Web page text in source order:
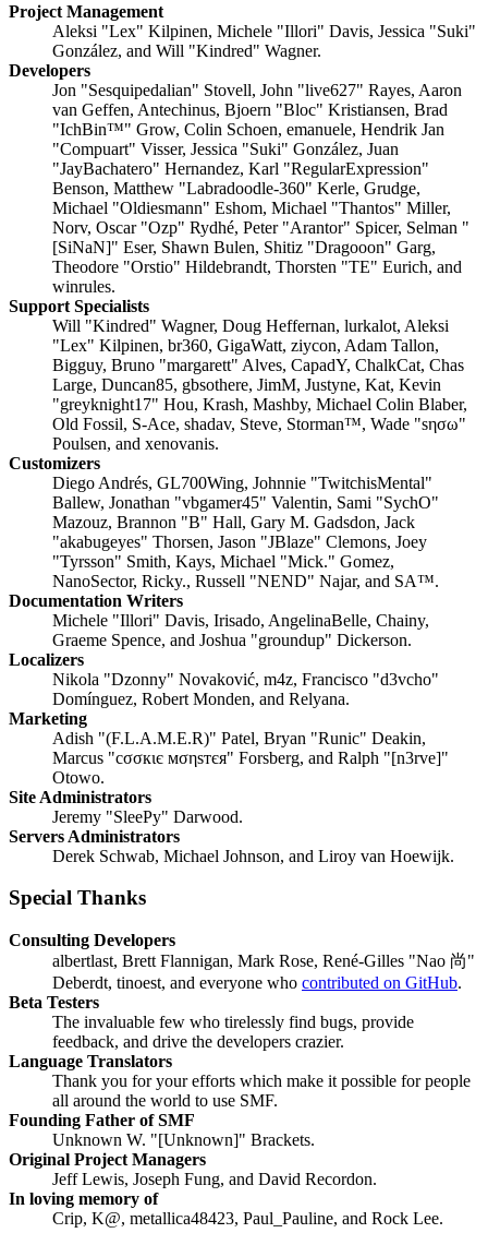
Project Management
Aleksi "Lex" Kilpinen, Michele "Illori" Davis, Jessica "Suki"
González, and Will "Kindred" Wagner.
Developers
Jon "Sesquipedalian" Stovell, John "live627" Rayes, Aaron
van Geffen, Antechinus, Bjoern "Bloc" Kristiansen, Brad
"IchBin™" Grow, Colin Schoen, emanuele, Hendrik Jan
"Compuart" Visser, Jessica "Suki" González, Juan
"JayBachatero" Hernandez, Karl "RegularExpression"
Benson, Matthew "Labradoodle-360" Kerle, Grudge,
Michael "Oldiesmann" Eshom, Michael "Thantos" Miller,
Norv, Oscar "Ozp" Rydhé, Peter "Arantor" Spicer, Selman "
[SiNaN]" Eser, Shawn Bulen, Shitiz "Dragooon" Garg,
Theodore "Orstio" Hildebrandt, Thorsten "TE" Eurich, and
winrules.
Support Specialists
Will "Kindred" Wagner, Doug Heffernan, lurkalot, Aleksi
"Lex" Kilpinen, br360, GigaWatt, ziycon, Adam Tallon,
Bigguy, Bruno "margarett" Alves, CapadY, ChalkCat, Chas
Large, Duncan85, gbsothere, JimM, Justyne, Kat, Kevin
"greyknight17" Hou, Krash, Mashby, Michael Colin Blaber,
Old Fossil, S-Ace, shadav, Steve, Storman™, Wade "sησω"
Poulsen, and xenovanis.
Customizers
Diego Andrés, GL700Wing, Johnnie "TwitchisMental"
Ballew, Jonathan "vbgamer45" Valentin, Sami "SychO"
Mazouz, Brannon "B" Hall, Gary M. Gadsdon, Jack
"akabugeyes" Thorsen, Jason "JBlaze" Clemons, Joey
"Tyrsson" Smith, Kays, Michael "Mick." Gomez,
NanoSector, Ricky., Russell "NEND" Najar, and SA™.
Documentation Writers
Michele "Illori" Davis, Irisado, AngelinaBelle, Chainy,
Graeme Spence, and Joshua "groundup" Dickerson.
Localizers
Nikola "Dzonny" Novaković, m4z, Francisco "d3vcho"
Domínguez, Robert Monden, and Relyana.
Marketing
Adish "(F.L.A.M.E.R)" Patel, Bryan "Runic" Deakin,
Marcus "cσσкιє мσηѕтєя" Forsberg, and Ralph "[n3rve]"
Otowo.
Site Administrators
Jeremy "SleePy" Darwood.
Servers Administrators
Derek Schwab, Michael Johnson, and Liroy van Hoewijk.
Special Thanks
Consulting Developers
albertlast, Brett Flannigan, Mark Rose, René-Gilles "Nao 尚"
Deberdt, tinoest, and everyone who contributed on GitHub.
Beta Testers
The invaluable few who tirelessly find bugs, provide
feedback, and drive the developers crazier.
Language Translators
Thank you for your efforts which make it possible for people
all around the world to use SMF.
Founding Father of SMF
Unknown W. "[Unknown]" Brackets.
Original Project Managers
Jeff Lewis, Joseph Fung, and David Recordon.
In loving memory of
Crip, K@, metallica48423, Paul_Pauline, and Rock Lee.